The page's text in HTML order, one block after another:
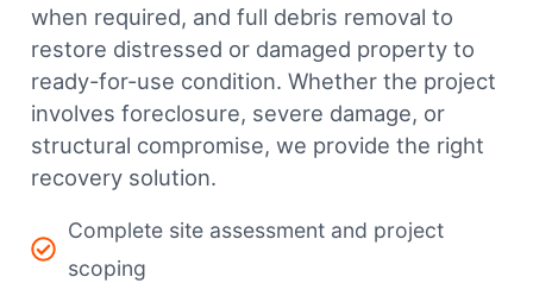
when required, and full debris removal to
restore distressed or damaged property to
ready-for-use condition. Whether the project
involves foreclosure, severe damage, or
structural compromise, we provide the right
recovery solution.
Complete site assessment and project
scoping